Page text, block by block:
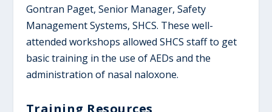
Gontran Paget, Senior Manager, Safety
Management Systems, SHCS. These well-
attended workshops allowed SHCS staff to get
basic training in the use of AEDs and the
administration of nasal naloxone.
Training Resources